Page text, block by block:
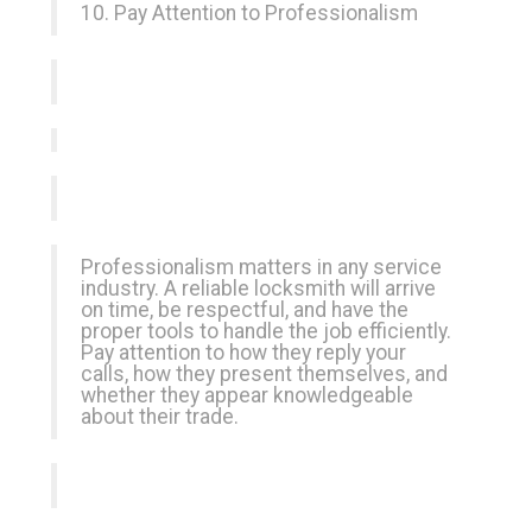
10. Pay Attention to Professionalism
Professionalism matters in any service
industry. A reliable locksmith will arrive
on time, be respectful, and have the
proper tools to handle the job efficiently.
Pay attention to how they reply your
calls, how they present themselves, and
whether they appear knowledgeable
about their trade.